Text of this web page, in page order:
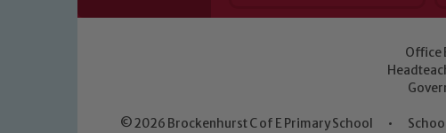
Office
© 2026 Brockenhurst C of E Primary School •